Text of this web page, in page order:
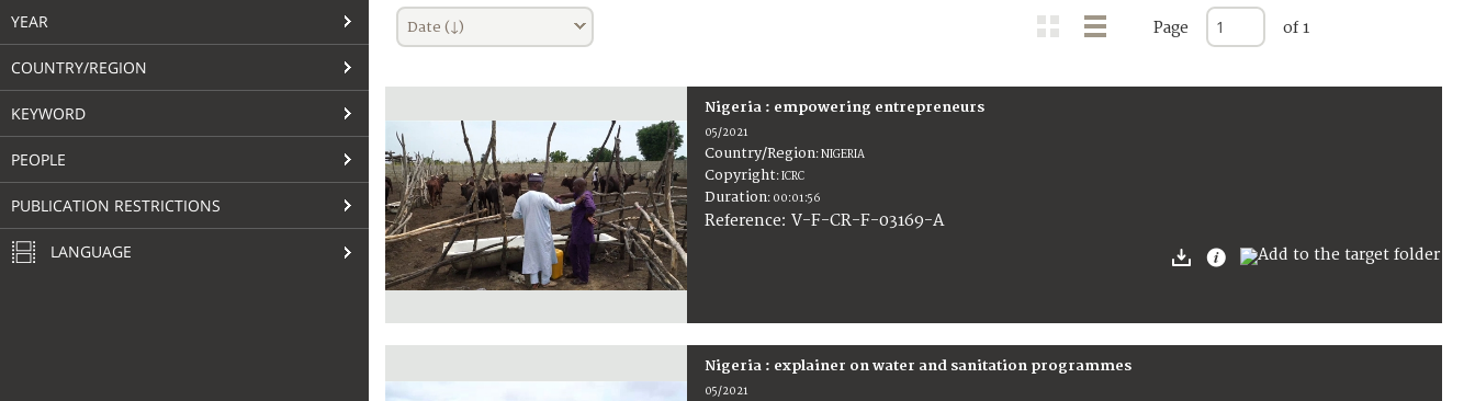
YEAR
COUNTRY/REGION
KEYWORD
PEOPLE
PUBLICATION RESTRICTIONS
LANGUAGE
Date (↓) Page of 1
Nigeria : empowering entrepreneurs
05/2021
Country/Region:NIGERIA
Copyright:ICRC
Duration: 00:01:56
Reference:V-F-CR-F-03169-A
Nigeria : explainer on water and sanitation programmes
05/2021